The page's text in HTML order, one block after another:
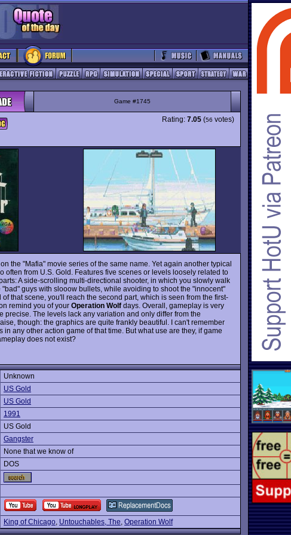
Game #1745
Rating: 7.05 (56 votes)
the "Mafia" movie series of the same name. Yet again another typical
often from U.S. Gold. Features five scenes or levels loosely related to
A side-scrolling multi-directional shooter, in which you slowly walk
guys with slooow bullets, while avoiding to shoot the "innocent"
that scene, you'll reach the second part, which is seen from the first-
remind you of your Operation Wolf days. Overall, gameplay is very
precise. The levels lack any variation and only differ from the
though: the graphics are quite frankly beautiful. I can't remember
any other action game of that time. But what use are they, if game
does not exist?
Unknown
US Gold
US Gold
1991
US Gold
Gangster
None that we know of
DOS
King of Chicago, Untouchables, The, Operation Wolf